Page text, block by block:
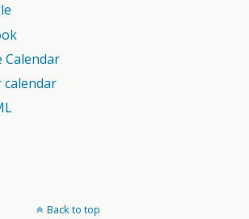
Calendar
calendar
Back to top